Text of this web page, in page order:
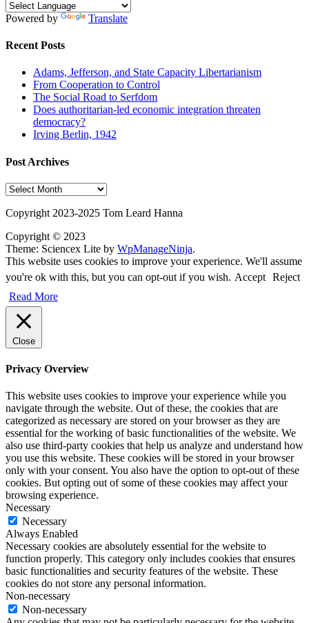
Powered by Translate
Recent Posts
Adams, Jefferson, and State Capacity Libertarianism
From Cooperation to Control
The Social Road to Serfdom
Does authoritarian-led economic integration threaten
democracy?
Irving Berlin, 1942
Post Archives
Post
Copyright 2023-2025 Tom Leard Hanna
Copyright © 2023
Theme: Sciencex Lite by WpManageNinja.
This website uses cookies to improve your experience. We'll assume
you're ok with this, but you can opt-out if you wish. Accept Reject
Read More
Close
Privacy Overview
This website uses cookies to improve your experience while you
navigate through the website. Out of these, the cookies that are
categorized as necessary are stored on your browser as they are
essential for the working of basic functionalities of the website. We
also use third-party cookies that help us analyze and understand how
you use this website. These cookies will be stored in your browser
only with your consent. You also have the option to opt-out of these
cookies. But opting out of some of these cookies may affect your
browsing experience.
Necessary
Necessary
Always Enabled
Necessary cookies are absolutely essential for the website to
function properly. This category only includes cookies that ensures
basic functionalities and security features of the website. These
cookies do not store any personal information.
Non-necessary
Non-necessary